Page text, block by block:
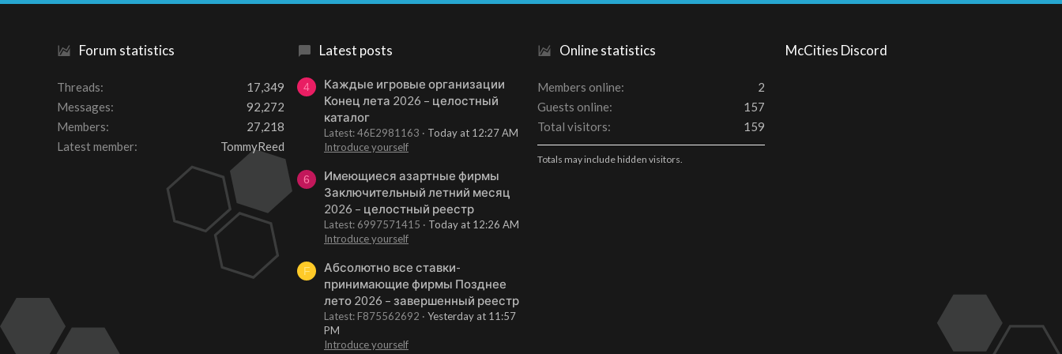
Forum statistics
Threads
17,349
Messages
92,272
Members
27,218
Latest member
TommyReed
Latest posts
4
Каждые игровые организации
Конец лета 2026 – целостный
каталог
Latest: 46E2981163
Today at 12:27 AM
Introduce yourself
6
Имеющиеся азартные фирмы
Заключительный летний месяц
2026 – целостный реестр
Latest: 6997571415
Today at 12:26 AM
Introduce yourself
F
Абсолютно все ставки-
принимающие фирмы Позднее
лето 2026 – завершенный реестр
Latest: F875562692
Yesterday at 11:57
PM
Introduce yourself
Online statistics
Members online
2
Guests online
157
Total visitors
159
Totals may include hidden visitors.
McCities Discord